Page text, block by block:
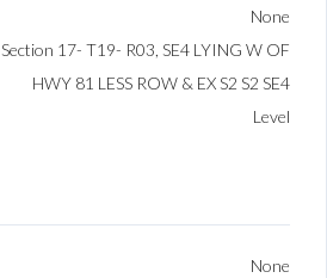
None
Section 17- T19- R03, SE4 LYING W OF
HWY 81 LESS ROW & EX S2 S2 SE4
Level
None